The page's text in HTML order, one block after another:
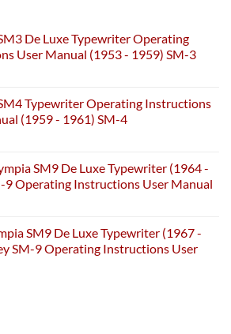
De Luxe Typewriter Operating
User Manual (1953 - 1959) SM-3
Typewriter Operating Instructions
(1959 - 1961) SM-4
SM9 De Luxe Typewriter (1964 -
9 Operating Instructions User Manual
SM9 De Luxe Typewriter (1967 -
SM-9 Operating Instructions User